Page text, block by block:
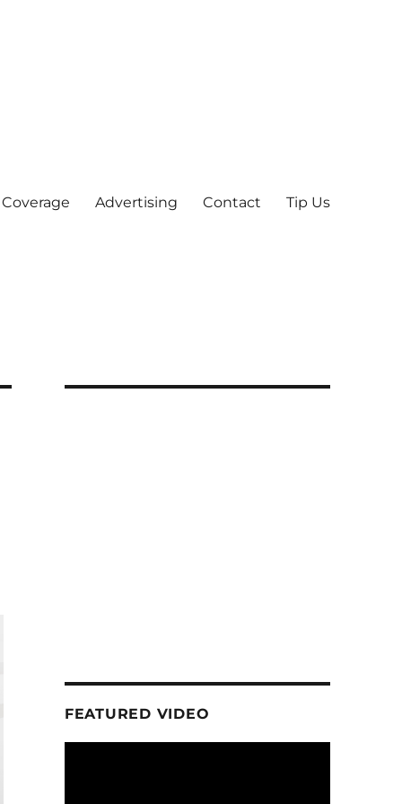
Advertising Contact Tip Us
FEATURED VIDEO